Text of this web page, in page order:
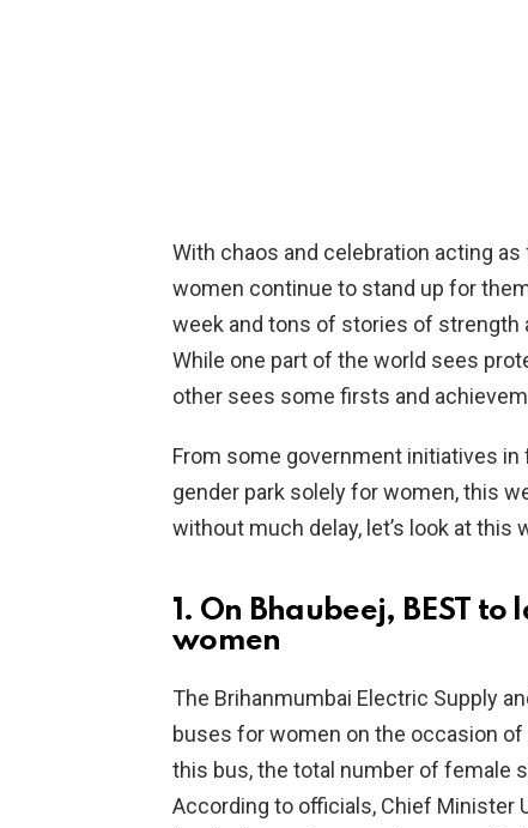
With chaos and celebration acting
women continue to stand up for
week and tons of stories of
While one part of the world sees
other sees some firsts and
From some government initiatives
gender park solely for women, this
without much delay, let’s look at this
1. On Bhaubeej, BEST
women
The Brihanmumbai Electric Supply
buses for women on the occasion
this bus, the total number of female
According to officials, Chief Minister